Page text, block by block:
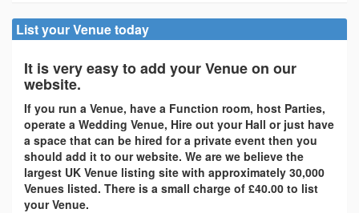
List your Venue today
It is very easy to add your Venue on our
website.
If you run a Venue, have a Function room, host Parties,
operate a Wedding Venue, Hire out your Hall or just have
a space that can be hired for a private event then you
should add it to our website. We are we believe the
largest UK Venue listing site with approximately 30,000
Venues listed. There is a small charge of £40.00 to list
your Venue.